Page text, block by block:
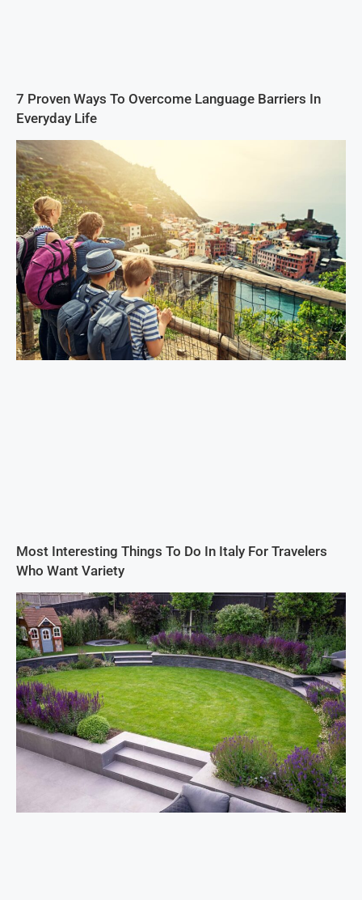
7 Proven Ways To Overcome Language Barriers In
Everyday Life
Most Interesting Things To Do In Italy For Travelers
Who Want Variety